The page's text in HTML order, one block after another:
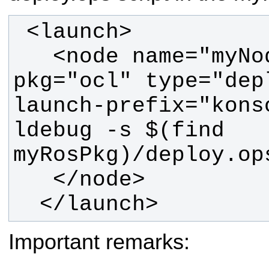
pkg="ocl"
launch-
ldebug -s $(find
  </launch>
Important remarks: